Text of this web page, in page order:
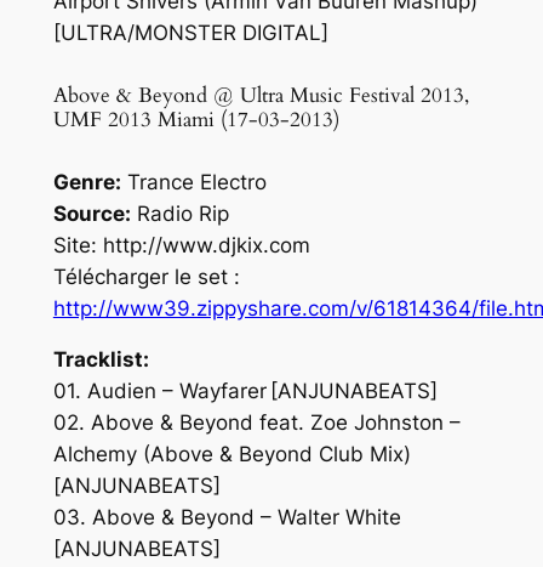
[ULTRA/MONSTER DIGITAL]
Above & Beyond @ Ultra Music Festival 2013,
UMF 2013 Miami (17-03-2013)
Genre: Trance Electro
Source: Radio Rip
Site: http://www.djkix.com
Télécharger le set :
http://www39.zippyshare.com/v/61814364/
Tracklist:
01. Audien – Wayfarer [ANJUNABEATS]
02. Above & Beyond feat. Zoe Johnston –
Alchemy (Above & Beyond Club Mix)
[ANJUNABEATS]
03. Above & Beyond – Walter White
[ANJUNABEATS]